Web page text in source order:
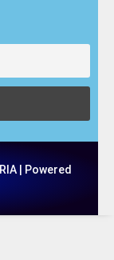
| Powered